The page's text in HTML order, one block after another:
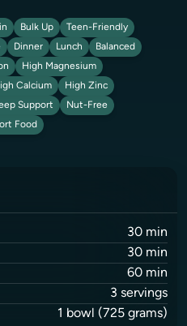
Bulk Up
Teen-Friendly
Dinner Lunch
Balanced
High Magnesium
Calcium
High Zinc
Support
Nut-Free
Food
30 min
30 min
60 min
3 servings
1 bowl (725 grams)